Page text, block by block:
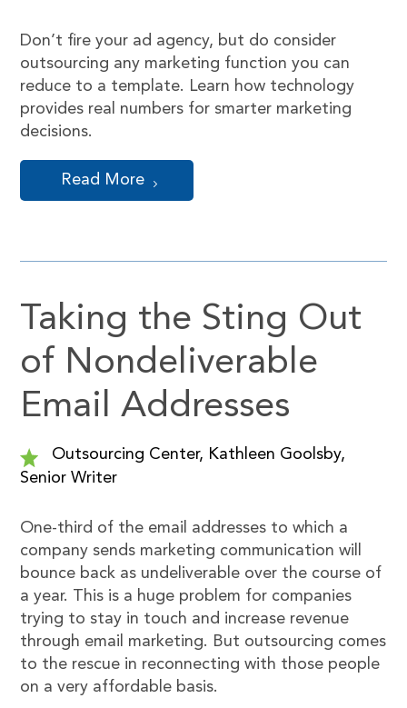
Don’t fire your ad agency, but do consider
outsourcing any marketing function you can
reduce to a template. Learn how technology
provides real numbers for smarter marketing
decisions.
Read More
Taking the Sting Out
of Nondeliverable
Email Addresses
Outsourcing Center, Kathleen Goolsby,
Senior Writer
One-third of the email addresses to which a
company sends marketing communication will
bounce back as undeliverable over the course of
a year. This is a huge problem for companies
trying to stay in touch and increase revenue
through email marketing. But outsourcing comes
to the rescue in reconnecting with those people
on a very affordable basis.